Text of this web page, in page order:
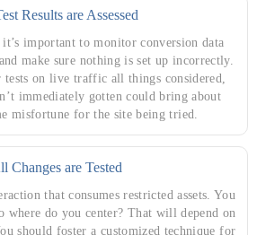
Results are Assessed
it’s important to monitor conversion data
make sure nothing is set up incorrectly.
tests on live traffic all things considered,
immediately gotten could bring about
misfortune for the site being tried.
Changes are Tested
that consumes restricted assets. You
where do you center? That will depend on
should foster a customized technique for